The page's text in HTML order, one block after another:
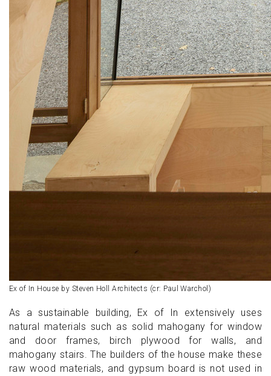
Ex of In House by Steven Holl Architects (cr: Paul Warchol)
As a sustainable building, Ex of In extensively uses
natural materials such as solid mahogany for window
and door frames, birch plywood for walls, and
mahogany stairs. The builders of the house make these
raw wood materials, and gypsum board is not used in